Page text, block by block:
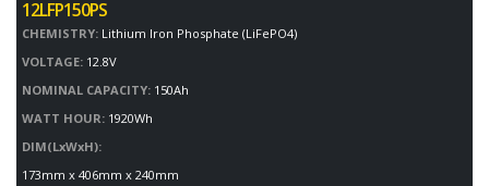
12LFP150PS
CHEMISTRY: Lithium Iron Phosphate (LiFePO4)
VOLTAGE: 12.8V
NOMINAL CAPACITY: 150Ah
WATT HOUR: 1920Wh
DIM(LxWxH):
173mm x 406mm x 240mm